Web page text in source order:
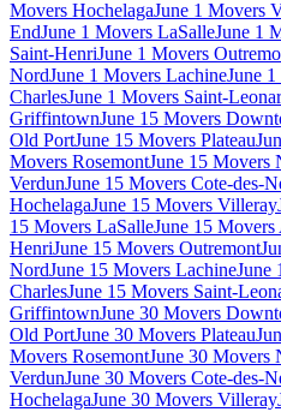
Movers HochelagaJune 1 Movers
EndJune 1 Movers LaSalleJune 1
Saint-HenriJune 1 Movers
NordJune 1 Movers LachineJune
CharlesJune 1 Movers Saint-
GriffintownJune 15 Movers
Old PortJune 15 Movers Plateau
Movers RosemontJune 15 Movers
VerdunJune 15 Movers Cote-des-
HochelagaJune 15 Movers Villeray
15 Movers LaSalleJune 15 Movers
HenriJune 15 Movers Outremont
NordJune 15 Movers LachineJune
CharlesJune 15 Movers Saint-
GriffintownJune 30 Movers
Old PortJune 30 Movers Plateau
Movers RosemontJune 30 Movers
VerdunJune 30 Movers Cote-des-
HochelagaJune 30 Movers Villeray